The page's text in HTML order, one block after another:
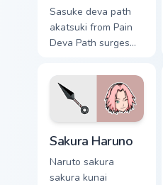
Sasuke deva path
akatsuki from Pain
Deva Path surges
Naruto custom
cursor jutsu flair.
Sakura Haruno
Naruto sakura
sakura kunai